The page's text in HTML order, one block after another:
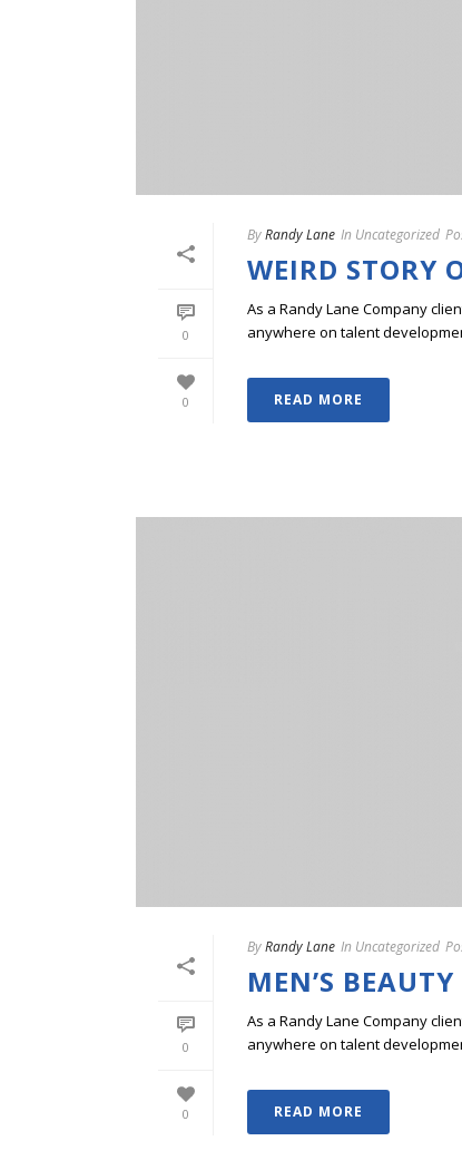
0
0
ByRandy Lane In Uncategorized
WEIRD STORY
As a Randy Lane Company
anywhere on talent
READ MORE
0
0
ByRandy Lane In Uncategorized
MEN’S
As a Randy Lane Company
anywhere on talent
READ MORE